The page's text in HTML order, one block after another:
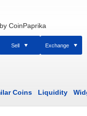
CoinPaprika
Sell Exchange
Coins Liquidity